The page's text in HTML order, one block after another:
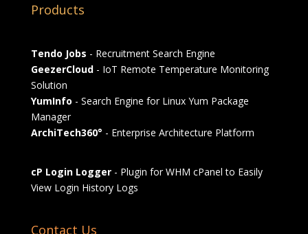
Products
Tendo Jobs - Recruitment Search Engine
GeezerCloud- IoT Remote Temperature Monitoring
Solution
YumInfo - Search Engine for Linux Yum Package
Manager
ArchiTech360° - Enterprise Architecture Platform
cP Login Logger- Plugin for WHM cPanel to Easily
View Login History Logs
Contact Us